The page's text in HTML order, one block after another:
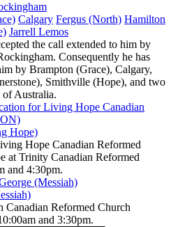
Calgary Fergus (North) Hamilton
Jarrell Lemos
the call extended to him by
Consequently he has
by Brampton (Grace), Calgary,
Smithville (Hope), and two
of Australia.
for Living Hope Canadian
Hope)
Hope Canadian Reformed
at Trinity Canadian Reformed
and 4:30pm.
(Messiah)
Canadian Reformed Church
and 3:30pm.